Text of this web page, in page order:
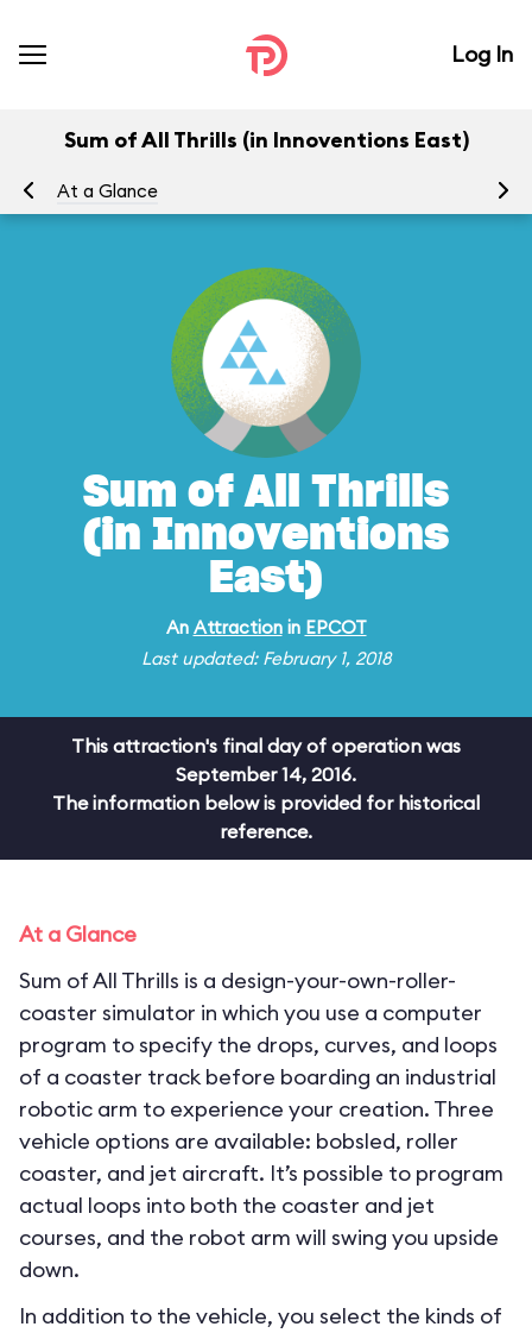
Log In
Sum of All Thrills (in Innoventions East)
At a Glance
Sum of All Thrills
(in Innoventions
East)
An Attractionin EPCOT
Last updated: February 1, 2018
This attraction's final day of operation was
September 14, 2016.
The information below is provided for historical
reference.
At a Glance
Sum of All Thrills is a design-your-own-roller-
coaster simulator in which you use a computer
program to specify the drops, curves, and loops
of a coaster track before boarding an industrial
robotic arm to experience your creation. Three
vehicle options are available: bobsled, roller
coaster, and jet aircraft. It’s possible to program
actual loops into both the coaster and jet
courses, and the robot arm will swing you upside
down.
In addition to the vehicle, you select the kinds of